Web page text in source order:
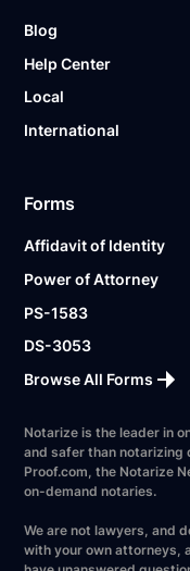
Blog
Help Center
Local
International
Forms
Affidavit of Identity
Power of Attorney
PS-1583
DS-3053
Browse All Forms
Notarize is the leader in
and safer than notarizing
Proof.com, the Notarize
on-demand notaries.
We are not lawyers, and
with your own attorneys,